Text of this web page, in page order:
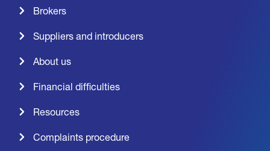
Brokers
Suppliers and introducers
About us
Financial difficulties
Resources
Complaints procedure